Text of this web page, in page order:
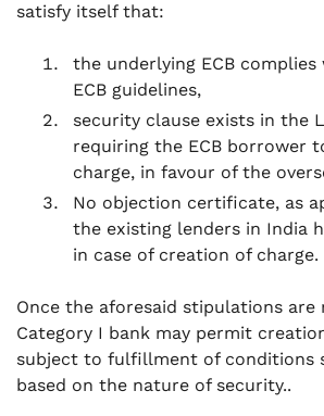
satisfy itself that:
the underlying ECB
ECB guidelines,
security clause exists in the
requiring the ECB borrower
charge, in favour of the
No objection certificate, as
the existing lenders in India
in case of creation of charge.
Once the aforesaid stipulations are
Category I bank may permit
subject to fulfillment of conditions
based on the nature of security..